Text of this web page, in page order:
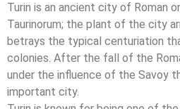
Turin is an ancient city of Roman
Taurinorum; the plant of the city
betrays the typical centuriation
colonies. After the fall of the
under the influence of the Savoy
important city.